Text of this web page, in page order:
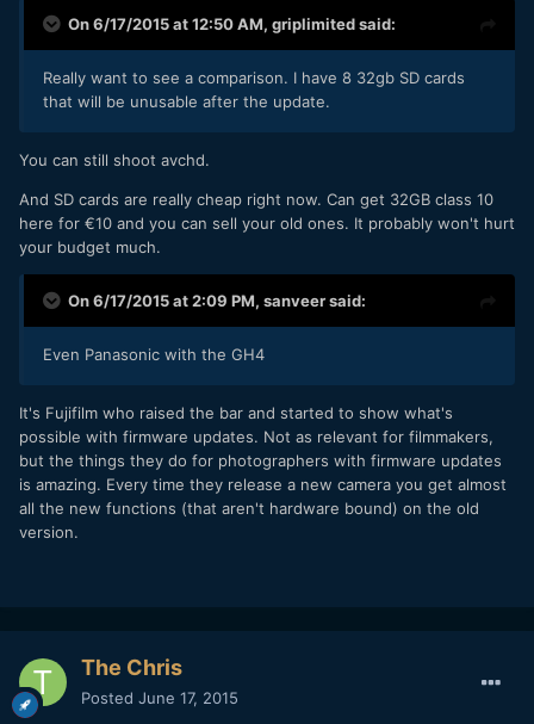
On 6/17/2015 at 12:50 AM, griplimitedsaid:
Really want to see a comparison. I have 8 32gb SD cards
that will be unusable after the update.
​You can still shoot avchd.
And SD cards are really cheap right now. Can get 32GB class 10
here for €10 and you can sell your old ones. It probably won't hurt
your budget much.
On 6/17/2015 at 2:09 PM, sanveersaid:
Even Panasonic with the GH4
It's Fujifilm who raised the bar and started to show what's
possible with firmware updates. Not as relevant for filmmakers,
but the things they do for photographers with firmware updates
is amazing. Every time they release a new camera you get almost
all the new functions (that aren't hardware bound) on the old
version.
The Chris
Posted June 17, 2015